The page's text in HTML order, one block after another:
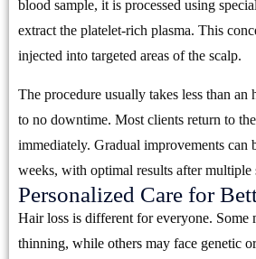
blood sample, it is processed using
extract the platelet-rich plasma. This
injected into targeted areas of the scalp.
The procedure usually takes less than an
to no downtime. Most clients return to
immediately. Gradual improvements can
weeks, with optimal results after multiple
Personalized Care for
Hair loss is different for everyone. Some
thinning, while others may face genetic